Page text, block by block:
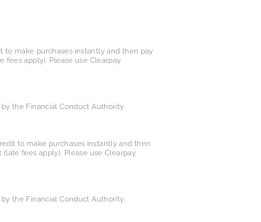
to make purchases instantly and then pay
apply). Please use Clearpay
the Financial Conduct Authority.
to make purchases instantly and then
fees apply). Please use Clearpay
the Financial Conduct Authority.